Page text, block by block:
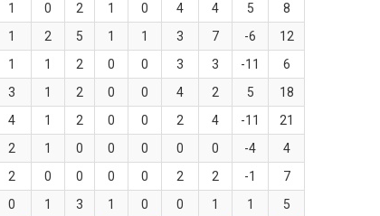
1 0 2 1 0 4 4 5
8
1 2 5 1 1 3 7 -6
12
1 1 2 0 0 3 3 -11
6
3 1 2 0 0 4 2 5
18
4 1 2 0 0 2 4 -11
21
2 1 0 0 0 0 0 -4
4
2 0 0 0 0 2 2 -1
7
0 1 3 1 0 0 1 1
5